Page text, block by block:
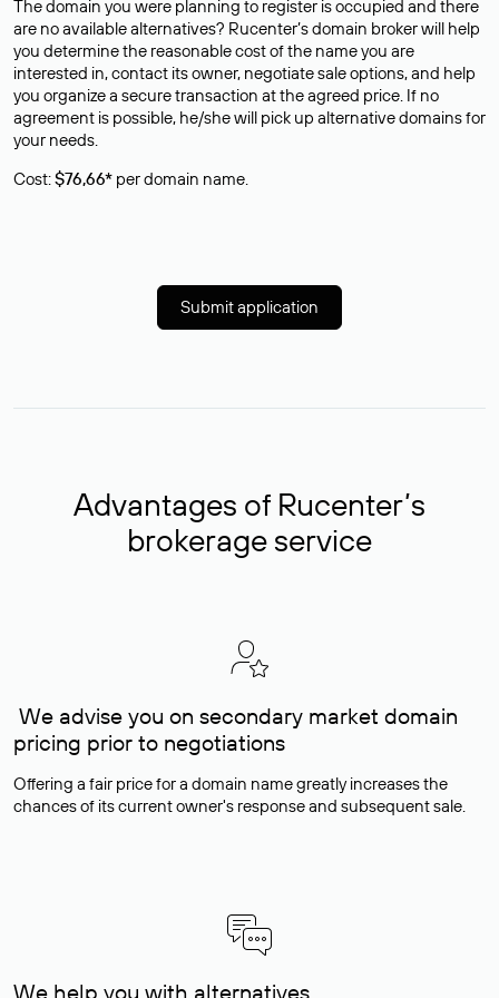
The domain you were planning to register is occupied and there
are no available alternatives? Rucenter’s domain broker will help
you determine the reasonable cost of the name you are
interested in, contact its owner, negotiate sale options, and help
you organize a secure transaction at the agreed price. If no
agreement is possible, he/she will pick up alternative domains for
your needs.
Cost:$76,66* per domain name.
Submit application
Advantages of Rucenter’s
brokerage service
We advise you on secondary market domain
pricing prior to negotiations
Offering a fair price for a domain name greatly increases the
chances of its current owner's response and subsequent sale.
We help you with alternatives